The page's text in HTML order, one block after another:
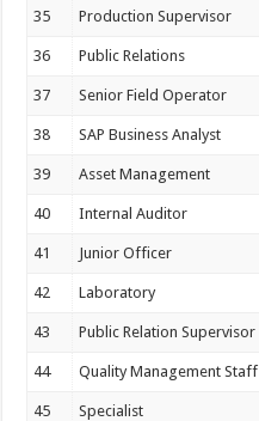
35 Production Supervisor
36 Public Relations
37 Senior Field Operator
38 SAP Business Analyst
39 Asset Management
40 Internal Auditor
41 Junior Officer
42 Laboratory
43 Public Relation Supervisor
44 Quality Management Staff
45 Specialist